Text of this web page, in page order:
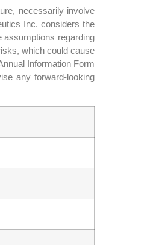
necessarily involve
Inc. considers the
assumptions regarding
which could cause
Information Form
any forward-looking